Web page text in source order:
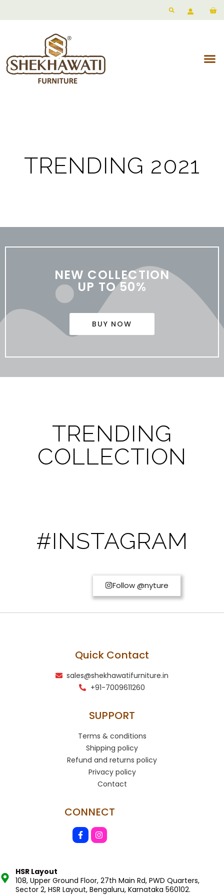
TRENDING 2021
NEW COLLECTION
UP TO 50%
BUY NOW
TRENDING
COLLECTION
#INSTAGRAM
Follow @nyture
Quick Contact
sales@shekhawatifurniture.in
+91-7009611260
SUPPORT
Terms & conditions
Shipping policy
Refund and returns policy
Privacy policy
Contact
CONNECT
HSR Layout
108, Upper Ground Floor, 27th Main Rd, PWD Quarters,
Sector 2, HSR Layout, Bengaluru, Karnataka 560102.